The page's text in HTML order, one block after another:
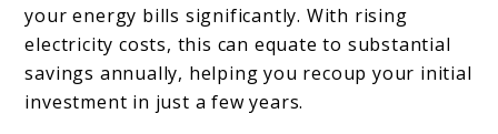
your energy bills significantly. With rising
electricity costs, this can equate to substantial
savings annually, helping you recoup your initial
investment in just a few years.